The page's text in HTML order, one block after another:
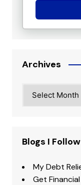
Archives
Blogs I Follow
My Debt
Get